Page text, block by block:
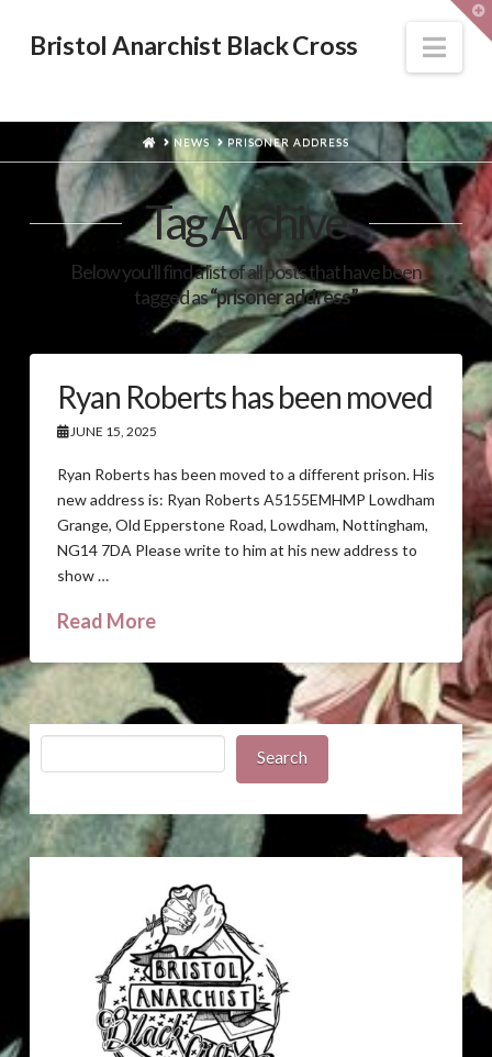
Bristol Anarchist Black Cross
HOMENEWS PRISONER ADDRESS
Tag Archive
Below you'll find a list of all posts that have been
tagged as“prisoner address”
Ryan Roberts has been moved
JUNE 15, 2025
Ryan Roberts has been moved to a different prison. His
new address is: Ryan Roberts A5155EMHMP Lowdham
Grange, Old Epperstone Road, Lowdham, Nottingham,
NG14 7DA Please write to him at his new address to
show …
Read More
Search